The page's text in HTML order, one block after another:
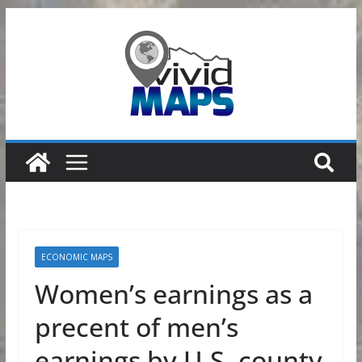
ECONOMIC MAPS
Women’s earnings as a
precent of men’s